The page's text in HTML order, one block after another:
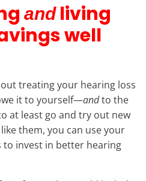
andliving
well
treating your hearing loss
it to yourself—andto the
at least go and try out new
them, you can use your
to invest in better hearing